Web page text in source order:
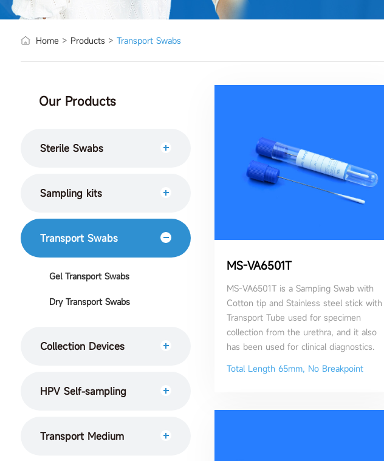
Home> Products > Transport Swabs
Our Products
Sterile Swabs
Sampling kits
Transport Swabs
Gel Transport Swabs
Dry Transport Swabs
Collection Devices
HPV Self-sampling
Transport Medium
MS-VA6501T
MS-VA6501T is a Sampling Swab with
Cotton tip and Stainless steel stick with
Transport Tube used for specimen
collection from the urethra, and it also
has been used for clinical diagnostics.
Total Length 65mm, No Breakpoint